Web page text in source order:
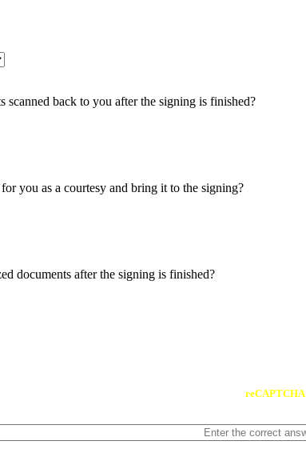
scanned back to you after the signing is finished?
you as a courtesy and bring it to the signing?
documents after the signing is finished?
reCAPTCHA